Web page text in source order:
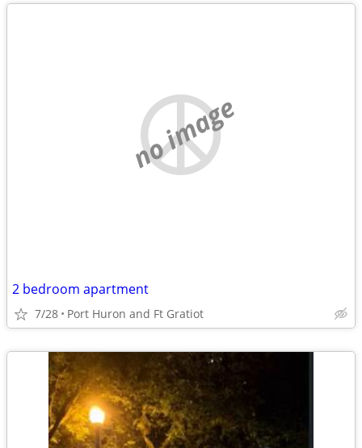
no image
2 bedroom apartment
7/28 Port Huron and Ft Gratiot